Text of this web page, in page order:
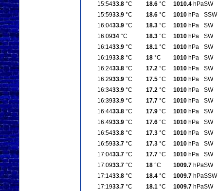
15:5433.8°C 18.6°C 1010.4hPaSW
15:5933.9°C 18.6°C 1010hPa
SSW
16:0433.9°C 18.3°C 1010hPa
SW
16:0934°C 18.3°C 1010hPa
SW
16:1433.9°C 18.1°C 1010hPa
SW
16:1933.8°C 18°C 1010hPa
SW
16:2433.8°C 17.2°C 1010hPa
SW
16:2933.9°C 17.5°C 1010hPa
SW
16:3433.9°C 17.2°C 1010hPa
SW
16:3933.9°C 17.7°C 1010hPa
SW
16:4433.8°C 17.9°C 1010hPa
SW
16:4933.9°C 17.6°C 1010hPa
SW
16:5433.8°C 17.3°C 1010hPa
SW
16:5933.7°C 17.3°C 1010hPa
SW
17:0433.7°C 17.7°C 1010hPa
SW
17:0933.7°C 18°C 1009.7hPaSW
17:1433.8°C 18.4°C 1009.7hPaSSW
17:1933.7°C 18.1°C 1009.7hPaSW